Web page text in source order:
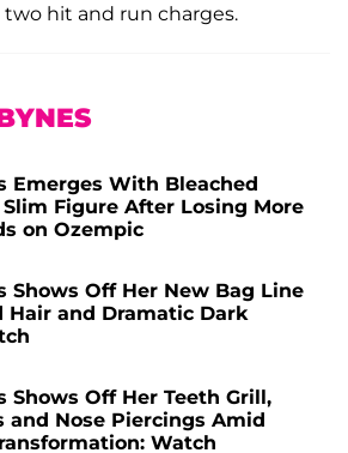
hit and run charges.
Emerges With Bleached
Figure After Losing More
on Ozempic
Shows Off Her New Bag Line
Hair and Dramatic Dark
Shows Off Her Teeth Grill,
and Nose Piercings Amid
Watch